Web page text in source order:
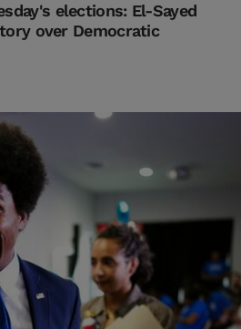
elections: El-Sayed
over Democratic